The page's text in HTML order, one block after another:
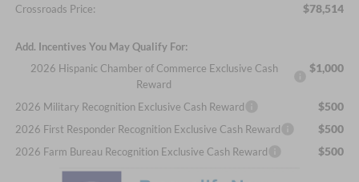
Crossroads Price: $78,514
Add. Incentives You May Qualify For:
2026 Hispanic Chamber of Commerce Exclusive Cash
Reward
$1,000
2026 Military Recognition Exclusive Cash Reward $500
2026 First Responder Recognition Exclusive Cash Reward $500
2026 Farm Bureau Recognition Exclusive Cash Reward $500